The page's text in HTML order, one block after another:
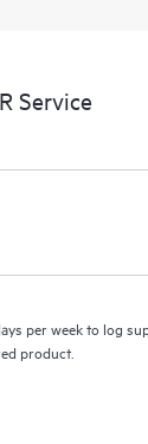
Service
per week to log
product.